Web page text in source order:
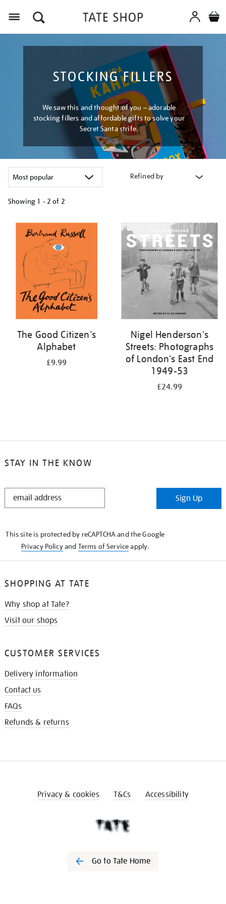
STOCKING FILLERS
We saw this and thought of you – adorable
stocking fillers and affordable gifts to solve your
Secret Santa strife.
Refined by
Showing 1 - 2 of 2
your
results
The Good Citizen's
Alphabet
£9.99
Nigel Henderson's
Streets: Photographs
of London's East End
1949-53
£24.99
STAY IN THE KNOW
STAY
Sign Up
This site is protected by reCAPTCHA and the Google
Privacy Policyand Terms of Serviceapply.
SHOPPING AT TATE
Why shop at Tate?
Visit our shops
CUSTOMER SERVICES
Delivery information
Contact us
FAQs
Refunds & returns
Privacy & cookies T&Cs Accessibility
Go to Tate Home